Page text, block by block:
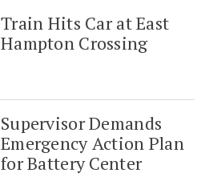
Train Hits Car at East
Hampton Crossing
Supervisor Demands
Emergency Action Plan
for Battery Center